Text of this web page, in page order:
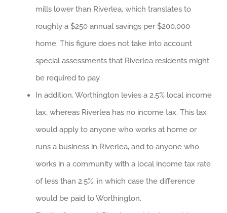
mills lower than Riverlea, which translates to
roughly a $250 annual savings per $200,000
home. This figure does not take into account
special assessments that Riverlea residents might
be required to pay.
In addition, Worthington levies a 2.5% local income
tax, whereas Riverlea has no income tax. This tax
would apply to anyone who works at home or
runs a business in Riverlea, and to anyone who
works in a community with a local income tax rate
of less than 2.5%, in which case the difference
would be paid to Worthington.